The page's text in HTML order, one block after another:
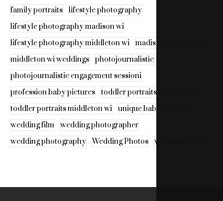
family portraits
lifestyle photography
lifestyle photography madison wi
lifestyle photography middleton wi
madison wi weddings
middleton wi weddings
photojournalistic
photojournalistic engagement sessioni
profession baby pictures
toddler portraits madison wi
toddler portraits middleton wi
unique baby portraits
wedding film
wedding photographer
wedding photography
Wedding Photos wedding video